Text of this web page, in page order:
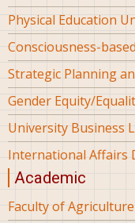
Physical Education
Consciousness-
Strategic Planning
Gender Equity/
University Business
International Affairs
Academic
Faculty of Agriculture